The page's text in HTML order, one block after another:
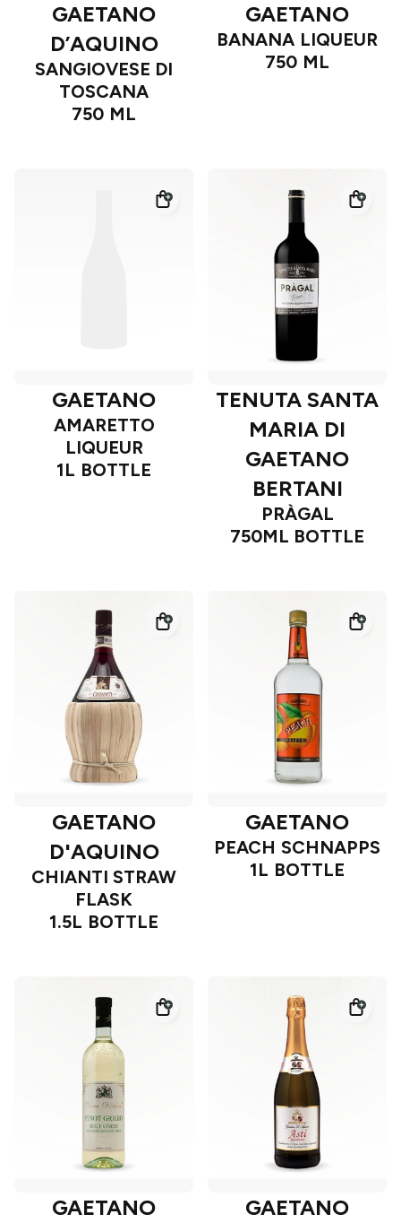
GAETANO
D’AQUINO
SANGIOVESE DI
TOSCANA
750 ML
GAETANO
BANANA LIQUEUR
750 ML
GAETANO
AMARETTO
LIQUEUR
1L BOTTLE
TENUTA SANTA
MARIA DI
GAETANO
BERTANI
PRÀGAL
750ML BOTTLE
GAETANO
D'AQUINO
CHIANTI STRAW
FLASK
1.5L BOTTLE
GAETANO
PEACH SCHNAPPS
1L BOTTLE
GAETANO
GAETANO